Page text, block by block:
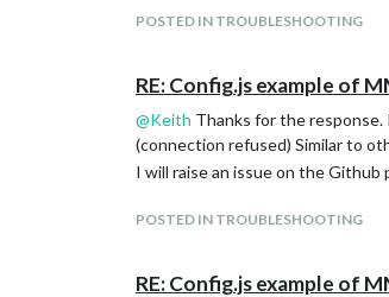
POSTED IN TROUBLESHOOTING
RE: Config.js example of
@Keith Thanks for the
(connection refused) Similar to
I will raise an issue on the Github
POSTED IN TROUBLESHOOTING
RE: Config.js example of